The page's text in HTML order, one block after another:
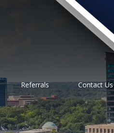
Referrals Contact Us